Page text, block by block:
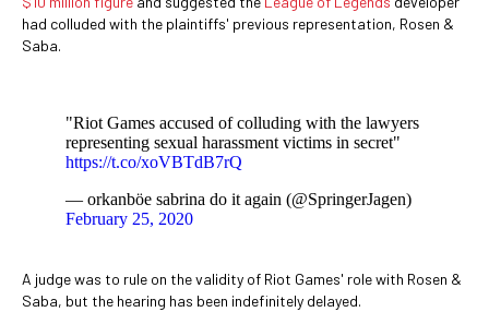
had colluded with the plaintiffs' previous representation, Rosen &
Saba.
"Riot Games accused of colluding with the lawyers
representing sexual harassment victims in secret"
https://t.co/xoVBTdB7rQ
— orkanböe sabrina do it again (@SpringerJagen)
February 25, 2020
A judge was to rule on the validity of Riot Games' role with Rosen &
Saba, but the hearing has been indefinitely delayed.